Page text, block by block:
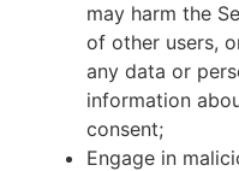
may harm the
of other users,
any data or
information
consent;
Engage in